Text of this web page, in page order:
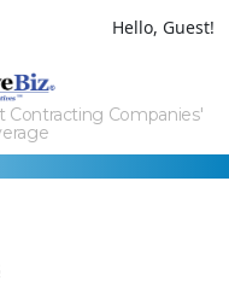
Hello, Guest!
Contracting Companies'